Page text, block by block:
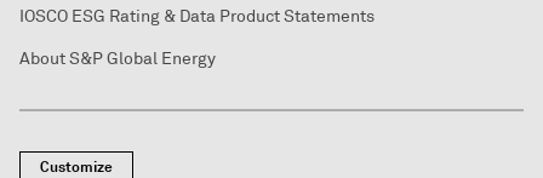
IOSCO ESG Rating & Data Product Statements
About S&P Global Energy
Customize